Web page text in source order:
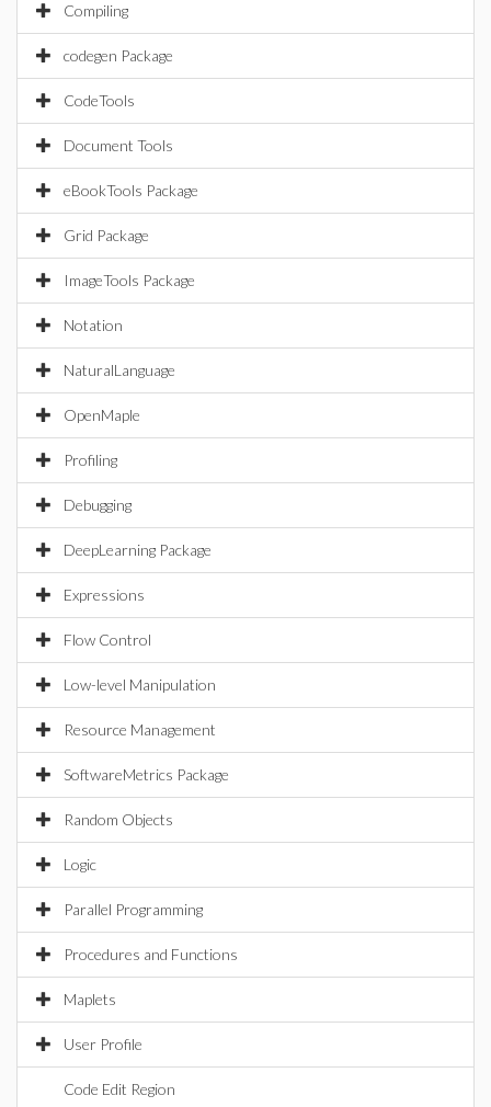
Compiling
codegen Package
CodeTools
Document Tools
eBookTools Package
Grid Package
ImageTools Package
Notation
NaturalLanguage
OpenMaple
Profiling
Debugging
DeepLearning Package
Expressions
Flow Control
Low-level Manipulation
Resource Management
SoftwareMetrics Package
Random Objects
Logic
Parallel Programming
Procedures and Functions
Maplets
User Profile
Code Edit Region